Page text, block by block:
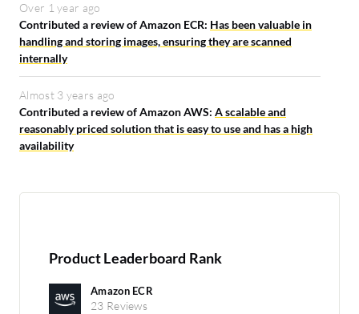
Over 1 year ago
Contributed a review of Amazon ECR: Has been valuable in
handling and storing images, ensuring they are scanned
internally
Almost 3 years ago
Contributed a review of Amazon AWS: A scalable and
reasonably priced solution that is easy to use and has a high
availability
Product Leaderboard Rank
Amazon ECR
23 Reviews